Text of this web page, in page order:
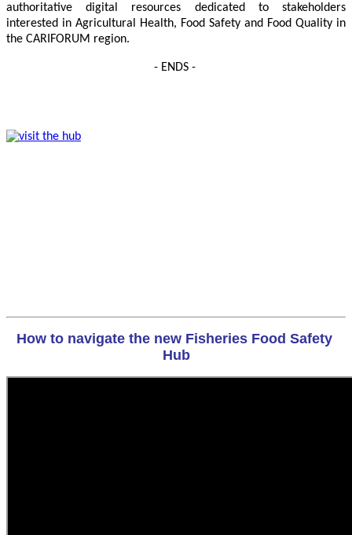
authoritative digital resources dedicated to stakeholders
interested in Agricultural Health, Food Safety and Food Quality in
the CARIFORUM region.
- ENDS -
How to navigate the new Fisheries Food Safety
Hub